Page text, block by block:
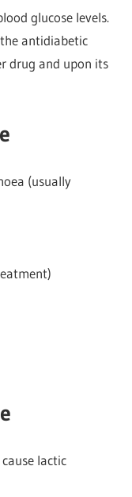
glucose levels.
antidiabetic
drug and upon its
(usually
lactic